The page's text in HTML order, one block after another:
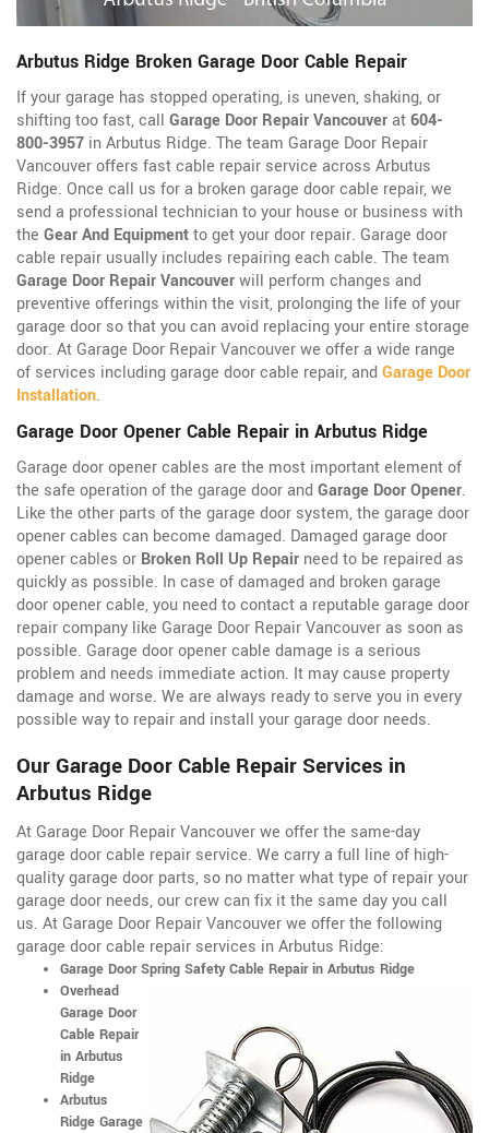
Arbutus Ridge Broken Garage Door Cable Repair
If your garage has stopped operating, is uneven, shaking, or
shifting too fast, call Garage Door Repair Vancouverat604-
800-3957 in Arbutus Ridge. The team Garage Door Repair
Vancouver offers fast cable repair service across Arbutus
Ridge. Once call us for a broken garage door cable repair, we
send a professional technician to your house or business with
the Gear And Equipmentto get your door repair. Garage door
cable repair usually includes repairing each cable. The team
Garage Door Repair Vancouverwill perform changes and
preventive offerings within the visit, prolonging the life of your
garage door so that you can avoid replacing your entire storage
door. At Garage Door Repair Vancouver we offer a wide range
of services including garage door cable repair, and Garage Door
Installation.
Garage Door Opener Cable Repair in Arbutus Ridge
Garage door opener cables are the most important element of
the safe operation of the garage door and Garage Door Opener.
Like the other parts of the garage door system, the garage door
opener cables can become damaged. Damaged garage door
opener cables or Broken Roll Up Repair need to be repaired as
quickly as possible. In case of damaged and broken garage
door opener cable, you need to contact a reputable garage door
repair company like Garage Door Repair Vancouver as soon as
possible. Garage door opener cable damage is a serious
problem and needs immediate action. It may cause property
damage and worse. We are always ready to serve you in every
possible way to repair and install your garage door needs.
Our Garage Door Cable Repair Services in
Arbutus Ridge
At Garage Door Repair Vancouver we offer the same-day
garage door cable repair service. We carry a full line of high-
quality garage door parts, so no matter what type of repair your
garage door needs, our crew can fix it the same day you call
us. At Garage Door Repair Vancouver we offer the following
garage door cable repair services in Arbutus Ridge:
Garage Door Spring Safety Cable Repair in Arbutus Ridge
Overhead
Garage Door
Cable Repair
in Arbutus
Ridge
Arbutus
Ridge Garage